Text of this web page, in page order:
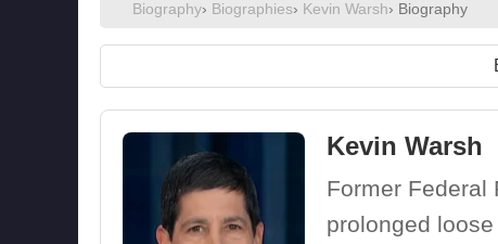
Biography› Biographies› Kevin Warsh› Biography
Kevin Warsh
Former Federal
prolonged